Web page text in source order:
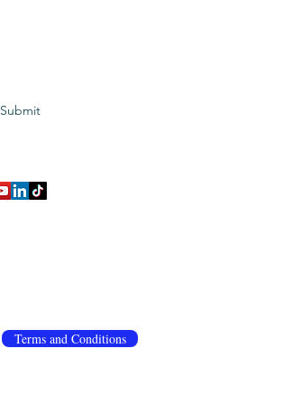
Submit
Terms and Conditions